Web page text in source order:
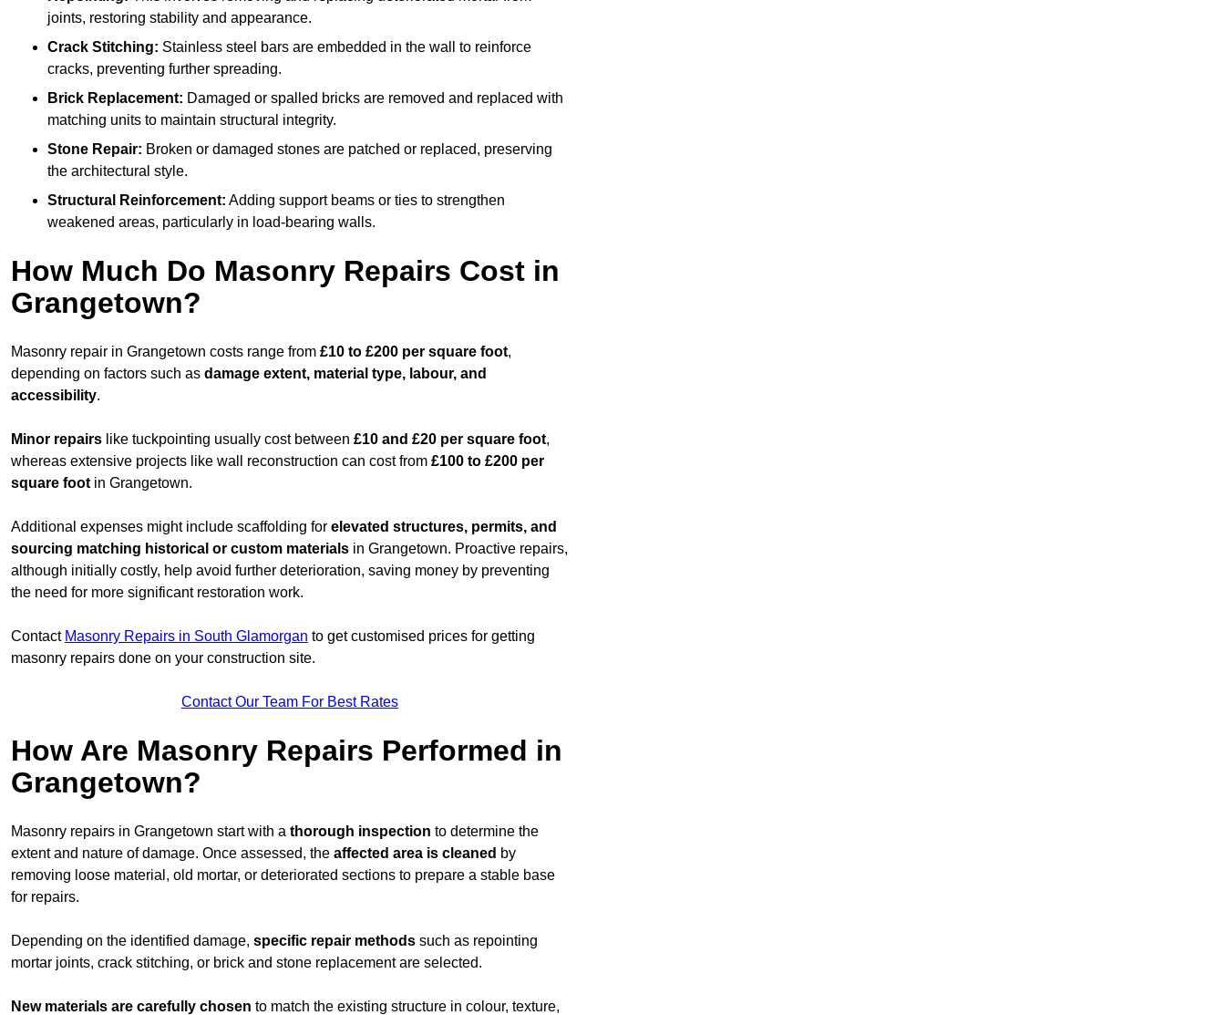
joints, restoring stability and appearance.
Crack Stitching: Stainless steel bars are embedded in the wall to reinforce
cracks, preventing further spreading.
Brick Replacement: Damaged or spalled bricks are removed and replaced with
matching units to maintain structural integrity.
Stone Repair: Broken or damaged stones are patched or replaced, preserving
the architectural style.
Structural Reinforcement: Adding support beams or ties to strengthen
weakened areas, particularly in load-bearing walls.
How Much Do Masonry Repairs Cost in
Grangetown?
Masonry repair in Grangetown costs range from £10 to £200 per square foot,
depending on factors such as damage extent, material type, labour, and
accessibility.
Minor repairs like tuckpointing usually cost between £10 and £20 per square foot,
whereas extensive projects like wall reconstruction can cost from £100 to £200 per
square foot in Grangetown.
Additional expenses might include scaffolding for elevated structures, permits, and
sourcing matching historical or custom materials in Grangetown. Proactive repairs,
although initially costly, help avoid further deterioration, saving money by preventing
the need for more significant restoration work.
Contact Masonry Repairs in South Glamorgan to get customised prices for getting
masonry repairs done on your construction site.
Contact Our Team For Best Rates
How Are Masonry Repairs Performed in
Grangetown?
Masonry repairs in Grangetown start with a thorough inspection to determine the
extent and nature of damage. Once assessed, the affected area is cleaned by
removing loose material, old mortar, or deteriorated sections to prepare a stable base
for repairs.
Depending on the identified damage, specific repair methods such as repointing
mortar joints, crack stitching, or brick and stone replacement are selected.
New materials are carefully chosen to match the existing structure in colour, texture,